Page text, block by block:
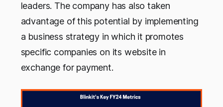
leaders. The company has also taken
advantage of this potential by implementing
a business strategy in which it promotes
specific companies on its website in
exchange for payment.